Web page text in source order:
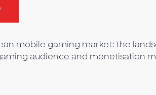
mobile gaming market: the
audience and monetisation